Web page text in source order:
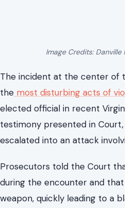
Image Credits: Danville
The incident at the center of
themost disturbing acts of
elected official in recent